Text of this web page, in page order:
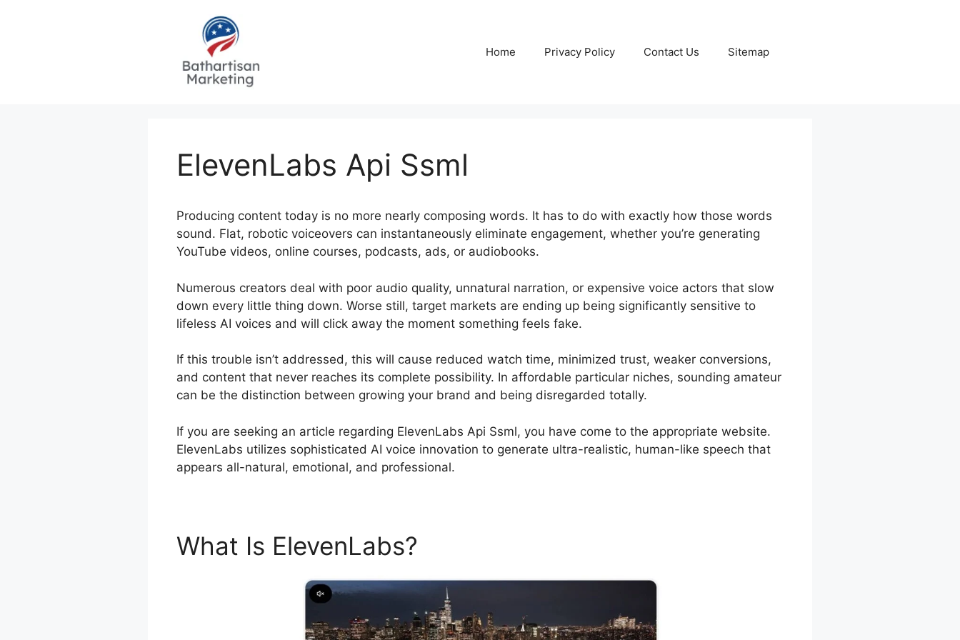
Home Privacy Policy Contact Us Sitemap
ElevenLabs Api Ssml
Producing content today is no more nearly composing words. It has to do with exactly how those words
sound. Flat, robotic voiceovers can instantaneously eliminate engagement, whether you’re generating
YouTube videos, online courses, podcasts, ads, or audiobooks.
Numerous creators deal with poor audio quality, unnatural narration, or expensive voice actors that slow
down every little thing down. Worse still, target markets are ending up being significantly sensitive to
lifeless AI voices and will click away the moment something feels fake.
If this trouble isn’t addressed, this will cause reduced watch time, minimized trust, weaker conversions,
and content that never reaches its complete possibility. In affordable particular niches, sounding amateur
can be the distinction between growing your brand and being disregarded totally.
If you are seeking an article regarding ElevenLabs Api Ssml, you have come to the appropriate website.
ElevenLabs utilizes sophisticated AI voice innovation to generate ultra-realistic, human-like speech that
appears all-natural, emotional, and professional.
What Is ElevenLabs?